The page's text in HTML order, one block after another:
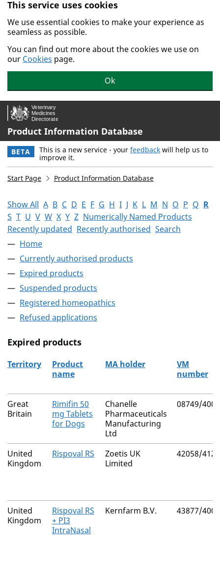
Skip to main content.
This service uses cookies
We use essential cookies to make your experience as
seamless as possible.
You can find out more about the cookies we use on
our Cookies page.
Ok
Product Information Database
BETA This is a new service - your feedback will help us to
improve it.
Start Page Product Information Database
Show All A B C D E F G H I J K L M N O P Q R
S T U V W X Y Z Numerically Named Products
Recently updated Recently authorised Search
Home
Currently authorised products
Expired products
Suspended products
Registered homeopathics
Refused applications
Expired products
The expired products
Territory
Product
name
MA holder
VM
number
Great
Britain
Rimifin 50
mg Tablets
for Dogs
Chanelle
Pharmaceuticals
Manufacturing
Ltd
08749/4007
United
Kingdom
Rispoval RS
Zoetis UK
Limited
42058/4129
United
Kingdom
Rispoval RS
+ PI3
IntraNasal
Kernfarm B.V. 43877/4000